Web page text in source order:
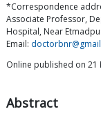
*Correspondence
Associate Professor,
Hospital, Near
Email:
Online published on 21
Abstract